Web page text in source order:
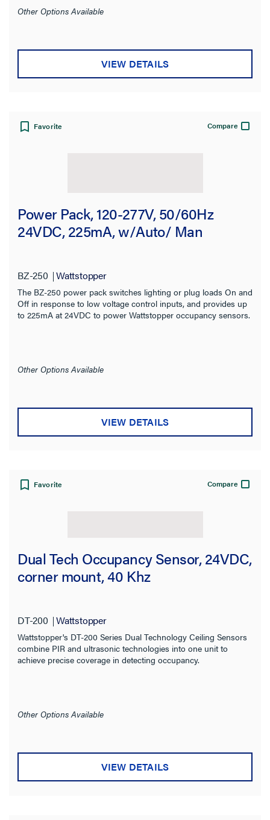
Other Options Available
VIEW DETAILS
Favorite Compare
Power Pack, 120-277V, 50/60Hz
24VDC, 225mA, w/Auto/ Man
BZ-250 Wattstopper
The BZ-250 power pack switches lighting or plug loads On and
Off in response to low voltage control inputs, and provides up
to 225mA at 24VDC to power Wattstopper occupancy sensors.
Other Options Available
VIEW DETAILS
Favorite Compare
Dual Tech Occupancy Sensor, 24VDC,
corner mount, 40 Khz
DT-200 Wattstopper
Wattstopper's DT-200 Series Dual Technology Ceiling Sensors
combine PIR and ultrasonic technologies into one unit to
achieve precise coverage in detecting occupancy.
Other Options Available
VIEW DETAILS